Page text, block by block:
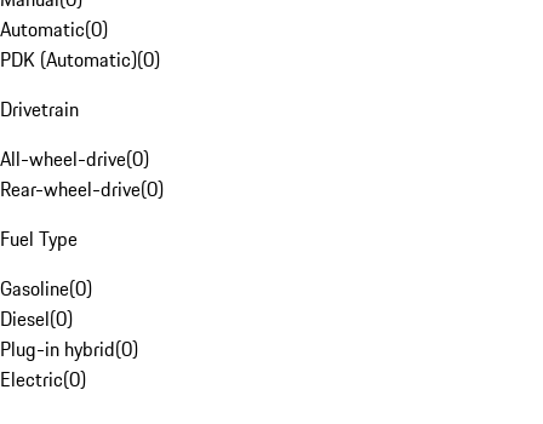
Automatic(0)
PDK (Automatic)(0)
Drivetrain
All-wheel-drive(0)
Rear-wheel-drive(0)
Fuel Type
Gasoline(0)
Diesel(0)
Plug-in hybrid(0)
Electric(0)